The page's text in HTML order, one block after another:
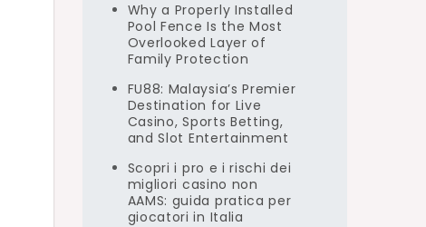
Why a Properly Installed
Pool Fence Is the Most
Overlooked Layer of
Family Protection
FU88: Malaysia’s Premier
Destination for Live
Casino, Sports Betting,
and Slot Entertainment
Scopri i pro e i rischi dei
migliori casino non
AAMS: guida pratica per
giocatori in Italia